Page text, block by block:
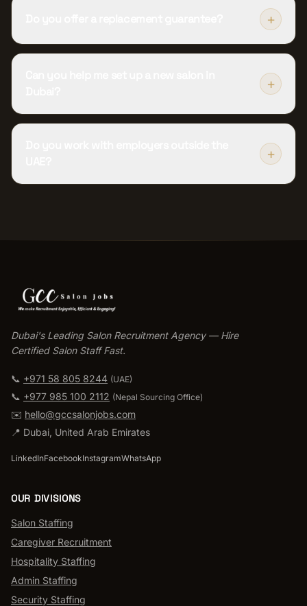
+
+
+
Dubai's Leading Salon Recruitment Agency — Hire
Certified Salon Staff Fast.
📞 +971 58 805 8244 (UAE)
📞 +977 985 100 2112 (Nepal Sourcing Office)
✉️ hello@gccsalonjobs.com
📍 Dubai, United Arab Emirates
LinkedInFacebookInstagramWhatsApp
OUR DIVISIONS
Salon Staffing
Caregiver Recruitment
Hospitality Staffing
Admin Staffing
Security Staffing